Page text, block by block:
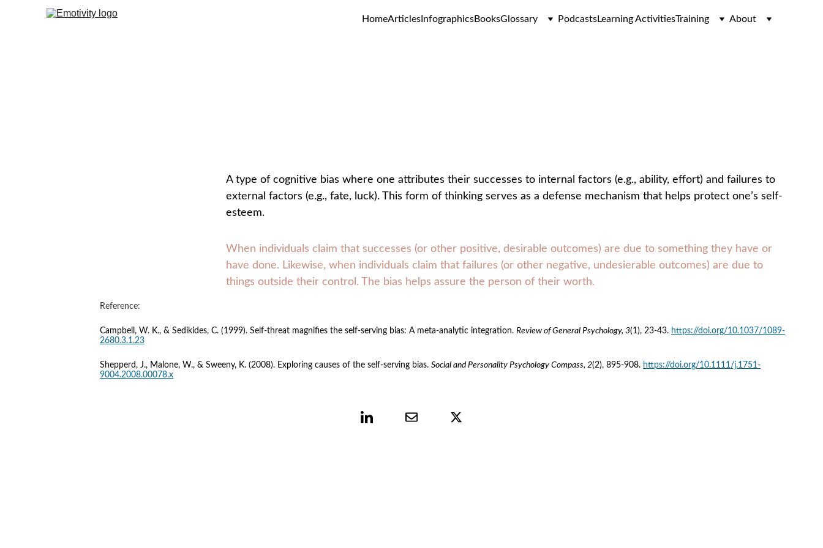
HomeArticles InfographicsBooksGlossary PodcastsLearning ActivitiesTraining About
A type of cognitive bias where one attributes their successes to internal factors (e.g., ability, effort) and failures to
external factors (e.g., fate, luck). This form of thinking serves as a defense mechanism that helps protect one’s self-
esteem.
When individuals claim that successes (or other positive, desirable outcomes) are due to something they have or
have done. Likewise, when individuals claim that failures (or other negative, undesierable outcomes) are due to
things outside their control. The bias helps assure the person of their worth.
Reference:
Campbell, W. K., & Sedikides, C. (1999). Self-threat magnifies the self-serving bias: A meta-analytic integration. Review of General Psychology, 3(1), 23-43. https://doi.org/10.1037/1089-
2680.3.1.23
Shepperd, J., Malone, W., & Sweeny, K. (2008). Exploring causes of the self‐serving bias. Social and Personality Psychology Compass, 2(2), 895-908. https://doi.org/10.1111/j.1751-
9004.2008.00078.x